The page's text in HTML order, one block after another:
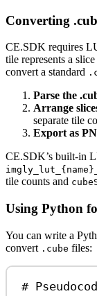
Converting
CE.SDK requires
tile represents a
convert a standard
Parse the
Arrange
separate tile
Export as
CE.SDK’s built-in
tile counts and
Using Python
You can write a
convert .cube files:
#